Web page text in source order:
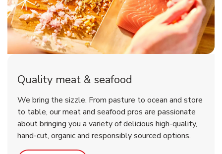
Quality meat & seafood
We bring the sizzle. From pasture to ocean and store
to table, our meat and seafood pros are passionate
about bringing you a variety of delicious high-quality,
hand-cut, organic and responsibly sourced options.